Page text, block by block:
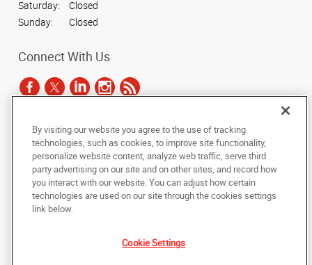
Saturday:
Closed
Sunday:
Closed
Connect With Us
Copyright © 2025 AlphaGraphics International Headquarters. All rights
reserved
Under the copyright laws, this documentation may not be copied,
photocopied, reproduced, translated, or reduced to any electronic medium or
machine-readable form, in whole or in part, without the prior written consent
of AlphaGraphics, Inc.
By visiting our website you agree to the use of tracking
technologies, such as cookies, to improve site functionality,
personalize website content, analyze web traffic, serve third
party advertising on our site and on other sites, and record how
you interact with our website. You can adjust how certain
technologies are used on our site through the cookies settings
link below.
Cookie Settings